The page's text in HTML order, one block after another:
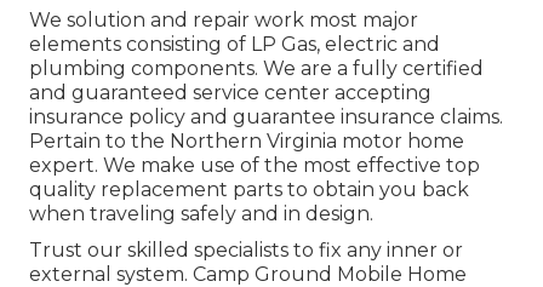
We solution and repair work most major
elements consisting of LP Gas, electric and
plumbing components. We are a fully certified
and guaranteed service center accepting
insurance policy and guarantee insurance claims.
Pertain to the Northern Virginia motor home
expert. We make use of the most effective top
quality replacement parts to obtain you back
when traveling safely and in design.
Trust our skilled specialists to fix any inner or
external system. Camp Ground Mobile Home